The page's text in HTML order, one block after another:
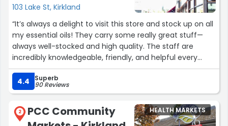
103 Lake St, Kirkland
“It’s always a delight to visit this store and stock up on all
my essential oils! They carry some really great stuff—
always well-stocked and high quality. The staff are
incredibly knowledgeable, friendly, and helpful every
time I stop by.
Yesterday was extra special—we walked in and they were
celebrating their sweet pup’s birthday with dog treats
and mocktails! Such a fun and thoughtful touch. It really
4.4 Superb
90 Reviews
2
PCC Community
HEALTH MARKETS